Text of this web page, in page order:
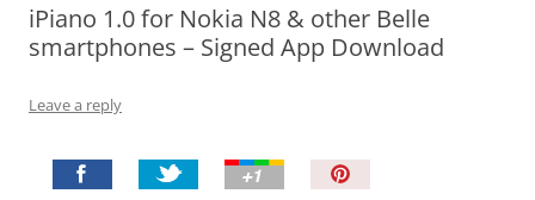
iPiano 1.0 for Nokia N8 & other Belle
smartphones – Signed App Download
Leave a reply